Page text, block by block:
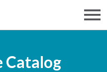
Catalog